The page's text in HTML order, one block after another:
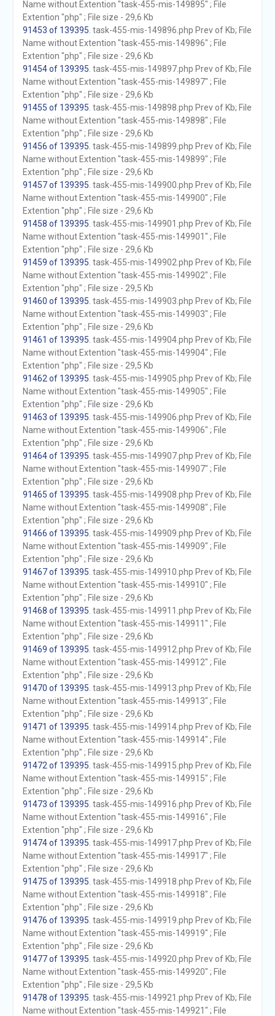
Name without Extention "task-455-mis-149895" ; File
Extention "php" ; File size - 29,6 Kb
91453 of 139395 . task-455-mis-149896.php Prev of Kb; File
Name without Extention "task-455-mis-149896" ; File
Extention "php" ; File size - 29,6 Kb
91454 of 139395 . task-455-mis-149897.php Prev of Kb; File
Name without Extention "task-455-mis-149897" ; File
Extention "php" ; File size - 29,6 Kb
91455 of 139395 . task-455-mis-149898.php Prev of Kb; File
Name without Extention "task-455-mis-149898" ; File
Extention "php" ; File size - 29,6 Kb
91456 of 139395 . task-455-mis-149899.php Prev of Kb; File
Name without Extention "task-455-mis-149899" ; File
Extention "php" ; File size - 29,6 Kb
91457 of 139395 . task-455-mis-149900.php Prev of Kb; File
Name without Extention "task-455-mis-149900" ; File
Extention "php" ; File size - 29,6 Kb
91458 of 139395 . task-455-mis-149901.php Prev of Kb; File
Name without Extention "task-455-mis-149901" ; File
Extention "php" ; File size - 29,6 Kb
91459 of 139395 . task-455-mis-149902.php Prev of Kb; File
Name without Extention "task-455-mis-149902" ; File
Extention "php" ; File size - 29,5 Kb
91460 of 139395 . task-455-mis-149903.php Prev of Kb; File
Name without Extention "task-455-mis-149903" ; File
Extention "php" ; File size - 29,6 Kb
91461 of 139395 . task-455-mis-149904.php Prev of Kb; File
Name without Extention "task-455-mis-149904" ; File
Extention "php" ; File size - 29,5 Kb
91462 of 139395 . task-455-mis-149905.php Prev of Kb; File
Name without Extention "task-455-mis-149905" ; File
Extention "php" ; File size - 29,6 Kb
91463 of 139395 . task-455-mis-149906.php Prev of Kb; File
Name without Extention "task-455-mis-149906" ; File
Extention "php" ; File size - 29,6 Kb
91464 of 139395 . task-455-mis-149907.php Prev of Kb; File
Name without Extention "task-455-mis-149907" ; File
Extention "php" ; File size - 29,6 Kb
91465 of 139395 . task-455-mis-149908.php Prev of Kb; File
Name without Extention "task-455-mis-149908" ; File
Extention "php" ; File size - 29,6 Kb
91466 of 139395 . task-455-mis-149909.php Prev of Kb; File
Name without Extention "task-455-mis-149909" ; File
Extention "php" ; File size - 29,6 Kb
91467 of 139395 . task-455-mis-149910.php Prev of Kb; File
Name without Extention "task-455-mis-149910" ; File
Extention "php" ; File size - 29,6 Kb
91468 of 139395 . task-455-mis-149911.php Prev of Kb; File
Name without Extention "task-455-mis-149911" ; File
Extention "php" ; File size - 29,6 Kb
91469 of 139395 . task-455-mis-149912.php Prev of Kb; File
Name without Extention "task-455-mis-149912" ; File
Extention "php" ; File size - 29,6 Kb
91470 of 139395 . task-455-mis-149913.php Prev of Kb; File
Name without Extention "task-455-mis-149913" ; File
Extention "php" ; File size - 29,6 Kb
91471 of 139395 . task-455-mis-149914.php Prev of Kb; File
Name without Extention "task-455-mis-149914" ; File
Extention "php" ; File size - 29,6 Kb
91472 of 139395 . task-455-mis-149915.php Prev of Kb; File
Name without Extention "task-455-mis-149915" ; File
Extention "php" ; File size - 29,6 Kb
91473 of 139395 . task-455-mis-149916.php Prev of Kb; File
Name without Extention "task-455-mis-149916" ; File
Extention "php" ; File size - 29,6 Kb
91474 of 139395 . task-455-mis-149917.php Prev of Kb; File
Name without Extention "task-455-mis-149917" ; File
Extention "php" ; File size - 29,6 Kb
91475 of 139395 . task-455-mis-149918.php Prev of Kb; File
Name without Extention "task-455-mis-149918" ; File
Extention "php" ; File size - 29,6 Kb
91476 of 139395 . task-455-mis-149919.php Prev of Kb; File
Name without Extention "task-455-mis-149919" ; File
Extention "php" ; File size - 29,6 Kb
91477 of 139395 . task-455-mis-149920.php Prev of Kb; File
Name without Extention "task-455-mis-149920" ; File
Extention "php" ; File size - 29,5 Kb
91478 of 139395 . task-455-mis-149921.php Prev of Kb; File
Name without Extention "task-455-mis-149921" ; File